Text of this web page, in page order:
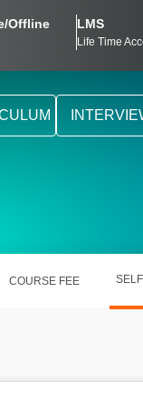
Offline LMS
Life Time
COURSE FEE